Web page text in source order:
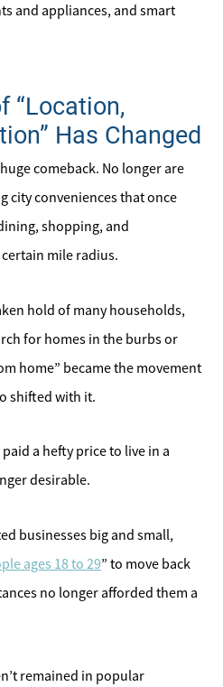
and appliances, and smart
“Location,
Has Changed
comeback. No longer are
city conveniences that once
shopping, and
mile radius.
hold of many households,
for homes in the burbs or
home” became the movement
shifted with it.
a hefty price to live in a
desirable.
businesses big and small,
ages 18 to 29” to move back
no longer afforded them a
remained in popular